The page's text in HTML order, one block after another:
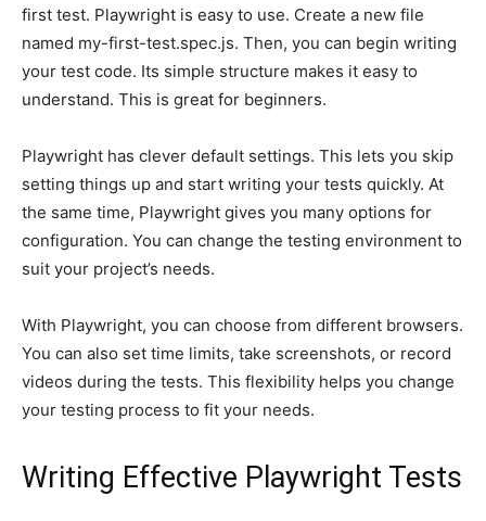
first test. Playwright is easy to use. Create a new file
named my-first-test.spec.js. Then, you can begin writing
your test code. Its simple structure makes it easy to
understand. This is great for beginners.
Playwright has clever default settings. This lets you skip
setting things up and start writing your tests quickly. At
the same time, Playwright gives you many options for
configuration. You can change the testing environment to
suit your project’s needs.
With Playwright, you can choose from different browsers.
You can also set time limits, take screenshots, or record
videos during the tests. This flexibility helps you change
your testing process to fit your needs.
Writing Effective Playwright Tests